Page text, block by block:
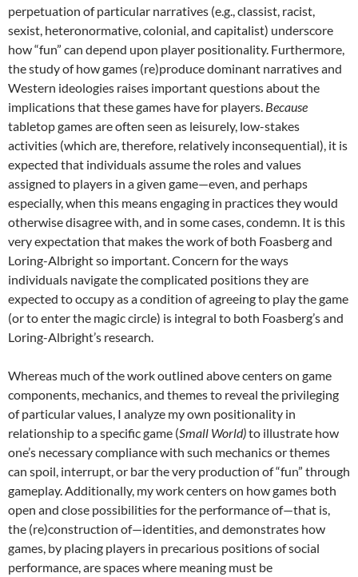
perpetuation of particular narratives (e.g., classist, racist,
sexist, heteronormative, colonial, and capitalist) underscore
how “fun” can depend upon player positionality. Furthermore,
the study of how games (re)produce dominant narratives and
Western ideologies raises important questions about the
implications that these games have for players. Because
tabletop games are often seen as leisurely, low-stakes
activities (which are, therefore, relatively inconsequential), it is
expected that individuals assume the roles and values
assigned to players in a given game—even, and perhaps
especially, when this means engaging in practices they would
otherwise disagree with, and in some cases, condemn. It is this
very expectation that makes the work of both Foasberg and
Loring-Albright so important. Concern for the ways
individuals navigate the complicated positions they are
expected to occupy as a condition of agreeing to play the game
(or to enter the magic circle) is integral to both Foasberg’s and
Loring-Albright’s research.
Whereas much of the work outlined above centers on game
components, mechanics, and themes to reveal the privileging
of particular values, I analyze my own positionality in
relationship to a specific game (Small World)to illustrate how
one’s necessary compliance with such mechanics or themes
can spoil, interrupt, or bar the very production of “fun” through
gameplay. Additionally, my work centers on how games both
open and close possibilities for the performance of—that is,
the (re)construction of—identities, and demonstrates how
games, by placing players in precarious positions of social
performance, are spaces where meaning must be